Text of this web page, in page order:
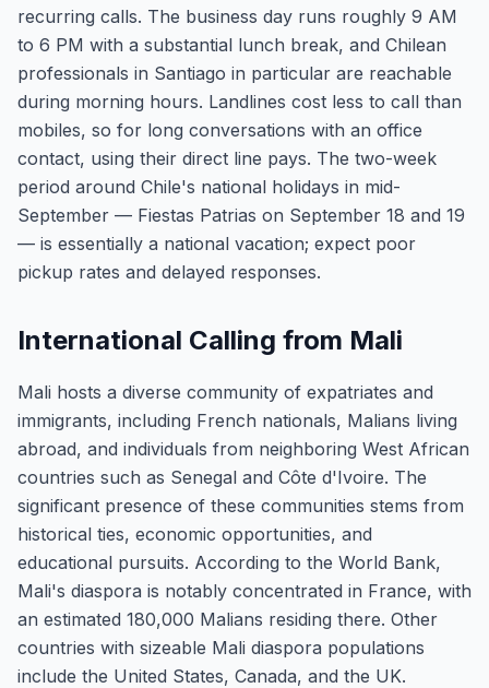
recurring calls. The business day runs roughly 9 AM
to 6 PM with a substantial lunch break, and Chilean
professionals in Santiago in particular are reachable
during morning hours. Landlines cost less to call than
mobiles, so for long conversations with an office
contact, using their direct line pays. The two-week
period around Chile's national holidays in mid-
September — Fiestas Patrias on September 18 and 19
— is essentially a national vacation; expect poor
pickup rates and delayed responses.
International Calling from Mali
Mali hosts a diverse community of expatriates and
immigrants, including French nationals, Malians living
abroad, and individuals from neighboring West African
countries such as Senegal and Côte d'Ivoire. The
significant presence of these communities stems from
historical ties, economic opportunities, and
educational pursuits. According to the World Bank,
Mali's diaspora is notably concentrated in France, with
an estimated 180,000 Malians residing there. Other
countries with sizeable Mali diaspora populations
include the United States, Canada, and the UK.